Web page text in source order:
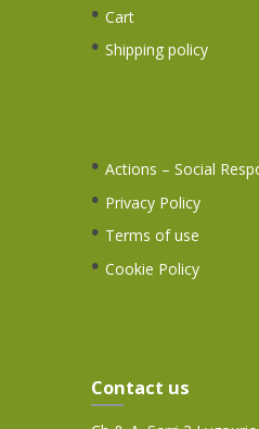
Cart
Shipping policy
Actions – Social
Privacy Policy
Terms of use
Cookie Policy
Contact us